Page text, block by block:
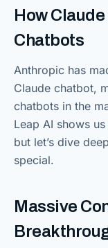
How
Chatbots
Anthropic has
Claude chatbot,
chatbots in the
Leap AI shows
but let’s dive
special.
Massive